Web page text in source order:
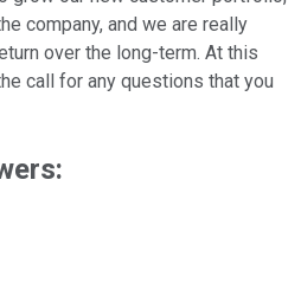
company, and we are really
over the long-term. At this
call for any questions that you